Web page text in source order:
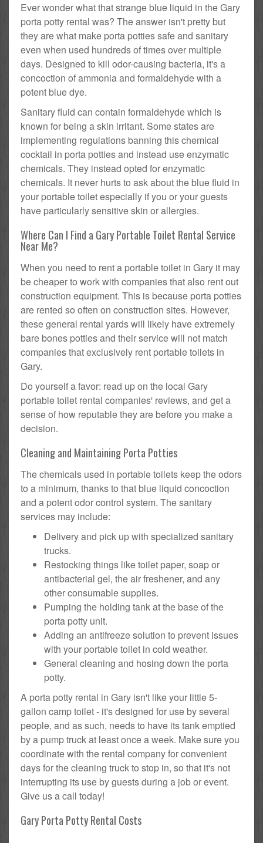
Ever wonder what that strange blue liquid in the Gary
porta potty rental was? The answer isn't pretty but
they are what make porta potties safe and sanitary
even when used hundreds of times over multiple
days. Designed to kill odor-causing bacteria, it's a
concoction of ammonia and formaldehyde with a
potent blue dye.
Sanitary fluid can contain formaldehyde which is
known for being a skin irritant. Some states are
implementing regulations banning this chemical
cocktail in porta potties and instead use enzymatic
chemicals. They instead opted for enzymatic
chemicals. It never hurts to ask about the blue fluid in
your portable toilet especially if you or your guests
have particularly sensitive skin or allergies.
Where Can I Find a Gary Portable Toilet Rental Service
Near Me?
When you need to rent a portable toilet in Gary it may
be cheaper to work with companies that also rent out
construction equipment. This is because porta potties
are rented so often on construction sites. However,
these general rental yards will likely have extremely
bare bones potties and their service will not match
companies that exclusively rent portable toilets in
Gary.
Do yourself a favor: read up on the local Gary
portable toilet rental companies' reviews, and get a
sense of how reputable they are before you make a
decision.
Cleaning and Maintaining Porta Potties
The chemicals used in portable toilets keep the odors
to a minimum, thanks to that blue liquid concoction
and a potent odor control system. The sanitary
services may include:
Delivery and pick up with specialized sanitary
trucks.
Restocking things like toilet paper, soap or
antibacterial gel, the air freshener, and any
other consumable supplies.
Pumping the holding tank at the base of the
porta potty unit.
Adding an antifreeze solution to prevent issues
with your portable toilet in cold weather.
General cleaning and hosing down the porta
potty.
A porta potty rental in Gary isn't like your little 5-
gallon camp toilet - it's designed for use by several
people, and as such, needs to have its tank emptied
by a pump truck at least once a week. Make sure you
coordinate with the rental company for convenient
days for the cleaning truck to stop in, so that it's not
interrupting its use by guests during a job or event.
Give us a call today!
Gary Porta Potty Rental Costs